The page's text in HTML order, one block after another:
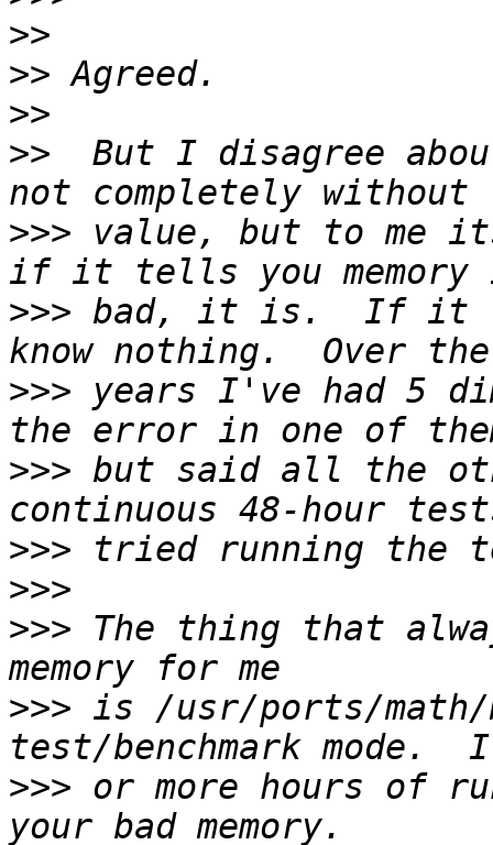
>>
>>
>>
>>
But I disagree
>>> value, but to me
>>> bad, it is.  If it
>>> years I've had 5
>>> but said all the
>>>
>>>
>>> The thing that
>>> is /usr/ports/math/
>>> or more hours of